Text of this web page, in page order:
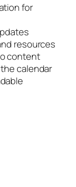
for
resources
content
calendar